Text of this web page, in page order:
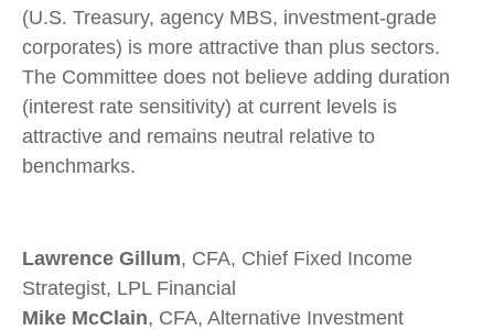
(U.S. Treasury, agency MBS, investment-grade
corporates) is more attractive than plus sectors.
The Committee does not believe adding duration
(interest rate sensitivity) at current levels is
attractive and remains neutral relative to
benchmarks.
Lawrence Gillum, CFA, Chief Fixed Income
Strategist, LPL Financial
Mike McClain, CFA, Alternative Investment